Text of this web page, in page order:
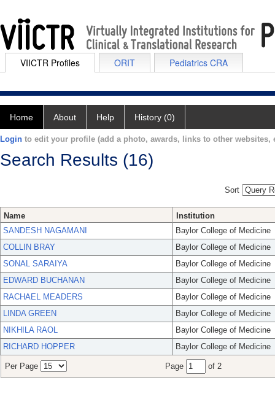
VIICTR Profiles ORIT Pediatrics CRA
Home About Help History (0)
Login to edit your profile (add a photo, awards, links to other websites,
Search Results (16)
Sort
Name
Institution
SANDESH NAGAMANI
Baylor College of Medicine
COLLIN BRAY
Baylor College of Medicine
SONAL SARAIYA
Baylor College of Medicine
EDWARD BUCHANAN
Baylor College of Medicine
RACHAEL MEADERS
Baylor College of Medicine
LINDA GREEN
Baylor College of Medicine
NIKHILA RAOL
Baylor College of Medicine
RICHARD HOPPER
Baylor College of Medicine
Per Page Page of 2